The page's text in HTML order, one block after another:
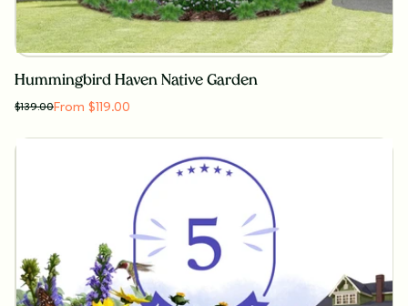
Hummingbird Haven Native Garden
$139.00From $119.00